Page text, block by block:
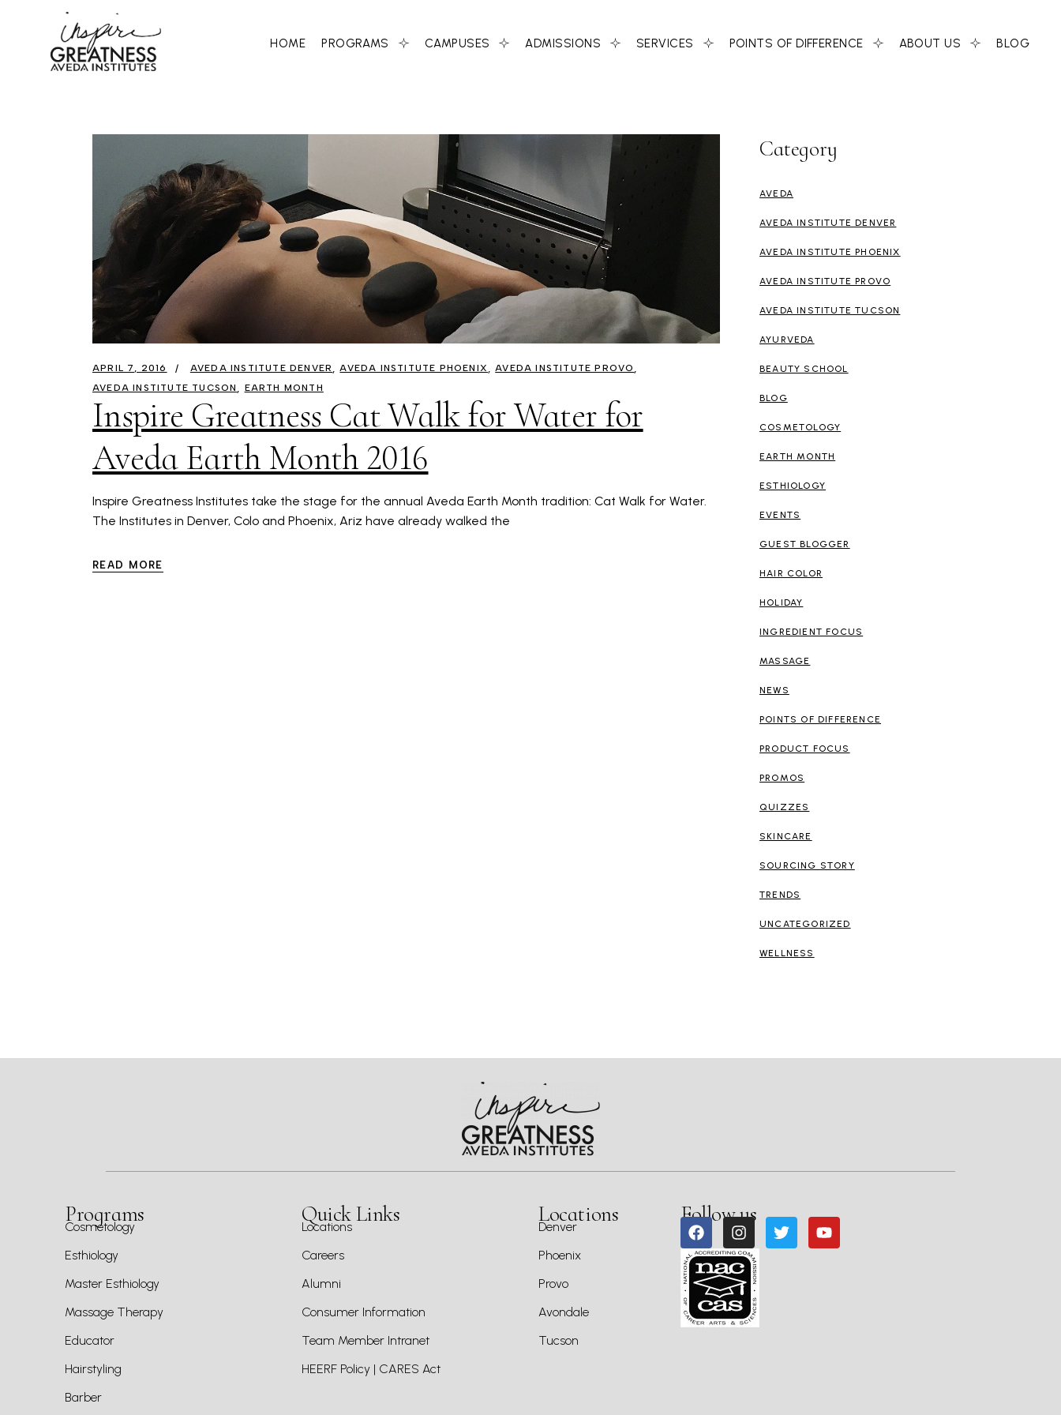
HOME PROGRAMS CAMPUSES ADMISSIONS SERVICES POINTS OF DIFFERENCE ABOUT US BLOG
APRIL 7, 2016 AVEDA INSTITUTE DENVER AVEDA INSTITUTE PHOENIX
AVEDA INSTITUTE PROVO
AVEDA INSTITUTE TUCSON
EARTH MONTH
Inspire Greatness Cat Walk for Water for
Aveda Earth Month 2016
Inspire Greatness Institutes take the stage for the annual Aveda Earth Month tradition: Cat Walk for Water.
The Institutes in Denver, Colo and Phoenix, Ariz have already walked the
READ MORE
Category
AVEDA
AVEDA INSTITUTE DENVER
AVEDA INSTITUTE PHOENIX
AVEDA INSTITUTE PROVO
AVEDA INSTITUTE TUCSON
AYURVEDA
BEAUTY SCHOOL
BLOG
COSMETOLOGY
EARTH MONTH
ESTHIOLOGY
EVENTS
GUEST BLOGGER
HAIR COLOR
HOLIDAY
INGREDIENT FOCUS
MASSAGE
NEWS
POINTS OF DIFFERENCE
PRODUCT FOCUS
PROMOS
QUIZZES
SKINCARE
SOURCING STORY
TRENDS
UNCATEGORIZED
WELLNESS
Programs
Cosmetology
Esthiology
Master Esthiology
Massage Therapy
Educator
Hairstyling
Barber
Quick Links
Locations
Careers
Alumni
Consumer Information
Team Member Intranet
HEERF Policy | CARES Act
Locations
Denver
Phoenix
Provo
Avondale
Tucson
Follow us